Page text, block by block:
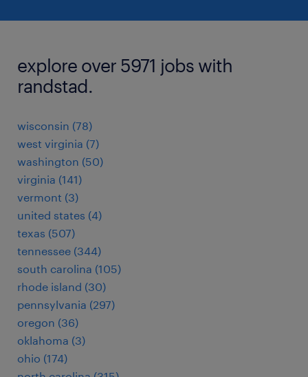
explore over 5971 jobs with
randstad.
wisconsin (78)
west virginia (7)
washington (50)
virginia (141)
vermont (3)
united states (4)
texas (507)
tennessee (344)
south carolina (105)
rhode island (30)
pennsylvania (297)
oregon (36)
oklahoma (3)
ohio (174)